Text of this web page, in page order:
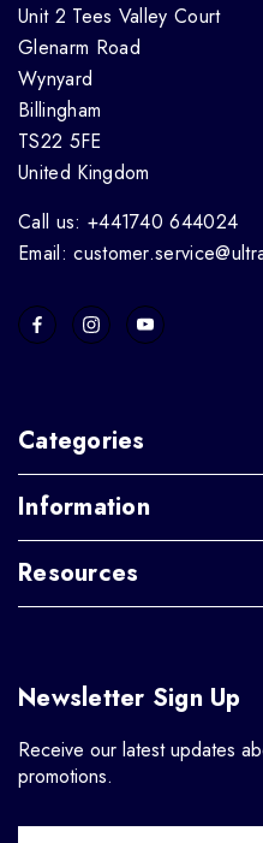
Unit 2 Tees Valley Court
Glenarm Road
Wynyard
Billingham
TS22 5FE
United Kingdom
Call us: +441740 644024
Email:
Categories
Information
Resources
Newsletter Sign Up
Receive our latest updates
promotions.